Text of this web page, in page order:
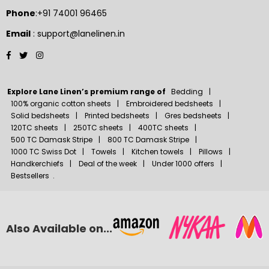
Phone:+91 74001 96465
Email : support@lanelinen.in
Facebook
TwitterInstagram
Explore Lane Linen’s premium range of Bedding
100% organic cotton sheets
Embroidered bedsheets
Solid bedsheets
Printed bedsheets
Gres bedsheets
120TC sheets
250TC sheets
400TC sheets
500 TC Damask Stripe
800 TC Damask Stripe
1000 TC Swiss Dot
Towels Kitchen towels
Pillows
Handkerchiefs
Deal of the week
Under 1000 offers
Bestsellers .
Also Available on...